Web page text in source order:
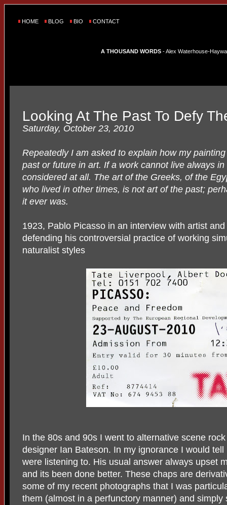
HOME BLOG BIO CONTACT
A THOUSAND WORDS - Alex Waterhouse-
Looking At The Past To Defy
Saturday, October 23, 2010
Repeatedly I am asked to explain how my
past or future in art. If a work cannot live always
considered at all. The art of the Greeks, of the
who lived in other times, is not art of the past;
it ever was.
1923, Pablo Picasso in an interview with artist
defending his controversial practice of working
naturalist styles
In the 80s and 90s I went to alternative scene
designer Ian Bateson. In my ignorance I would
were listening to. His usual answer always upset
and its been done better. These chaps are
some of my recent photographs that I was
them (almost in a perfunctory manner) and simply